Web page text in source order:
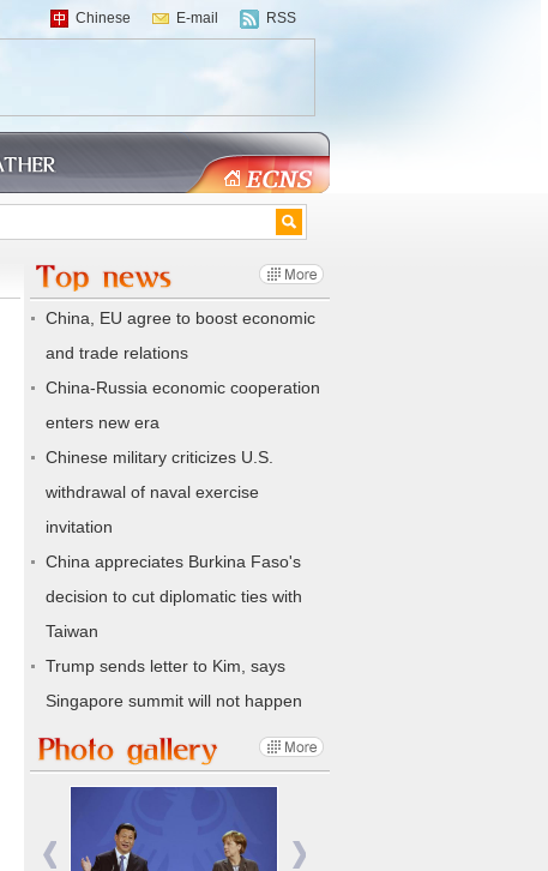
Chinese E-mail RSS
China, EU agree to boost economic
and trade relations
China-Russia economic cooperation
enters new era
Chinese military criticizes U.S.
withdrawal of naval exercise
invitation
China appreciates Burkina Faso's
decision to cut diplomatic ties with
Taiwan
Trump sends letter to Kim, says
Singapore summit will not happen